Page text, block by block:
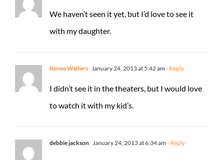
We haven’t seen it yet, but I’d love to see it
with my daughter.
Renee Walters January 24, 2013 at 5:42 am - Reply
I didn’t see it in the theaters, but I would love
to watch it with my kid’s.
debbie jackson January 24, 2013 at 6:34 am - Reply